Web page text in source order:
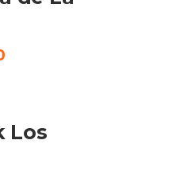
Current
Los